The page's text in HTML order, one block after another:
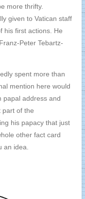
more thrifty.
given to Vatican staff
his first actions. He
Peter Tebartz-
spent more than
mention here would
papal address and
part of the
his papacy that just
other fact card
an idea.